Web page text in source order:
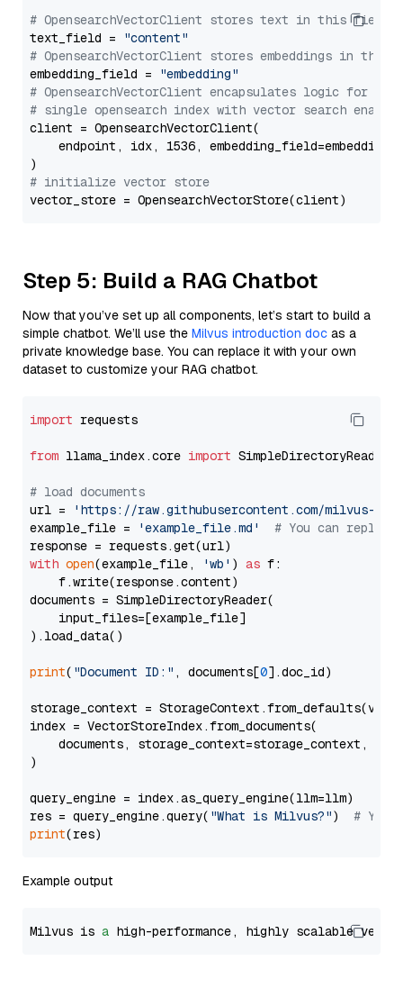
# OpensearchVectorClient stores text in this field
text_field =
"content"
# OpensearchVectorClient stores embeddings in
embedding_field =
"embedding"
# OpensearchVectorClient encapsulates logic for a
# single opensearch index with vector search enabled
client = OpensearchVectorClient(
endpoint, idx, 1536,
# initialize vector store
Step 5: Build a RAG Chatbot
Now that you’ve set up all components, let’s start to build a
simple chatbot. We’ll use the Milvus introduction doc as a
private knowledge base. You can replace it with your own
dataset to customize your RAG chatbot.
import requests
from llama_index.core import SimpleDirectoryReader
# load documents
url =
'https://raw.githubusercontent.com/milvus-
example_file =
'example_file.md'
# You can
with open(example_file, 'wb' ) as f:
    f.write(response.content)
documents = SimpleDirectoryReader(
    input_files=[example_file]
).load_data()
print( "Document ID:" , documents[0].doc_id)
storage_context =
index = VectorStoreIndex.from_documents(
documents, storage_context=storage_context,
)
query_engine = index.as_query_engine(llm=llm)
res = query_engine.query( "What is Milvus?") # You
print
Example output
Milvus is a high-performance, highly scalable